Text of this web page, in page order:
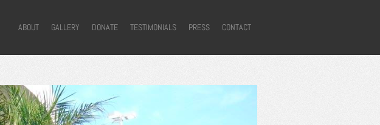
ABOUT GALLERY DONATE TESTIMONIALS PRESS CONTACT